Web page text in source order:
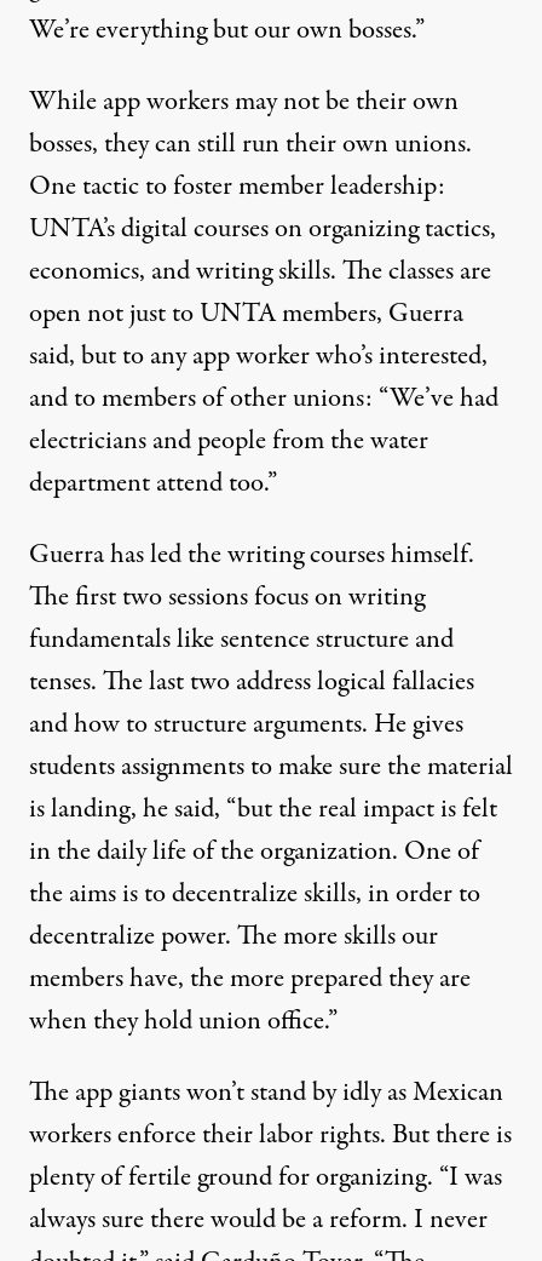
We’re everything but our own bosses.”
While app workers may not be their own
bosses, they can still run their own unions.
One tactic to foster member leadership:
UNTA’s digital courses on organizing tactics,
economics, and writing skills. The classes are
open not just to UNTA members, Guerra
said, but to any app worker who’s interested,
and to members of other unions: “We’ve had
electricians and people from the water
department attend too.”
Guerra has led the writing courses himself.
The first two sessions focus on writing
fundamentals like sentence structure and
tenses. The last two address logical fallacies
and how to structure arguments. He gives
students assignments to make sure the material
is landing, he said, “but the real impact is felt
in the daily life of the organization. One of
the aims is to decentralize skills, in order to
decentralize power. The more skills our
members have, the more prepared they are
when they hold union office.”
The app giants won’t stand by idly as Mexican
workers enforce their labor rights. But there is
plenty of fertile ground for organizing. “I was
always sure there would be a reform. I never